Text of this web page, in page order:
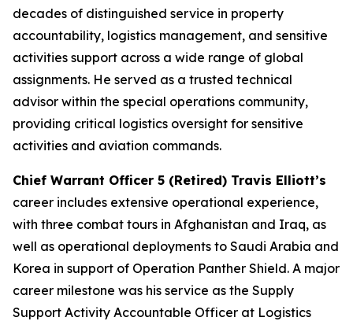
decades of distinguished service in property
accountability, logistics management, and sensitive
activities support across a wide range of global
assignments. He served as a trusted technical
advisor within the special operations community,
providing critical logistics oversight for sensitive
activities and aviation commands.
Chief Warrant Officer 5 (Retired) Travis Elliott’s
career includes extensive operational experience,
with three combat tours in Afghanistan and Iraq, as
well as operational deployments to Saudi Arabia and
Korea in support of Operation Panther Shield. A major
career milestone was his service as the Supply
Support Activity Accountable Officer at Logistics